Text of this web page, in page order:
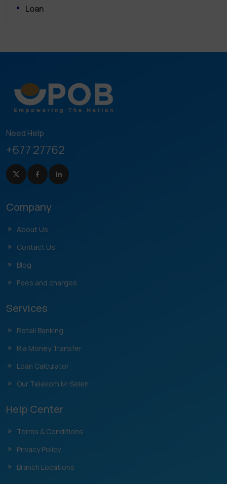
Loan
Need Help
+677 27762
Company
About Us
Contact Us
Blog
Fees and charges
Services
Retail Banking
Ria Money Transfer
Loan Calculator
Our Telekom M-Selen
Help Center
Terms & Conditions
Privacy Policy
Branch Locations